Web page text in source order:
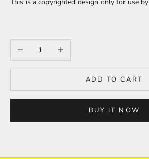
Decrease quantityIncrease quantity
ADD TO CART
BUY IT NOW